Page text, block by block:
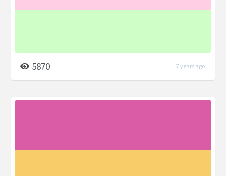
5870 7 years ago